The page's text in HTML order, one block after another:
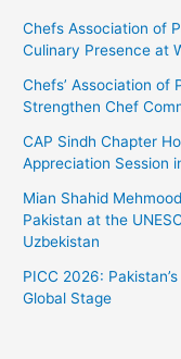
Chefs Association of
Culinary Presence at
Chefs’ Association of
Strengthen Chef
CAP Sindh Chapter
Appreciation Session
Mian Shahid
Pakistan at the
Uzbekistan
PICC 2026:
Global Stage